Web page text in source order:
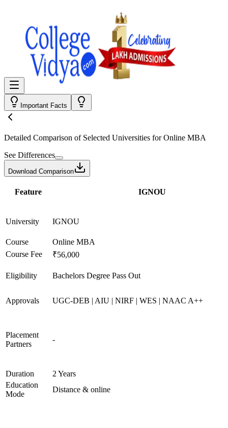
Important Facts
Detailed Comparison of Selected Universities forOnline MBA
See Differences
Download Comparison
Feature IGNOU
University IGNOU
Course
Online MBA
Course Fee
₹56,000
Eligibility Bachelors Degree Pass Out
Approvals UGC-DEB | AIU | NIRF | WES | NAAC A++
Placement
Partners
-
Duration
2 Years
Education
Mode
Distance & online